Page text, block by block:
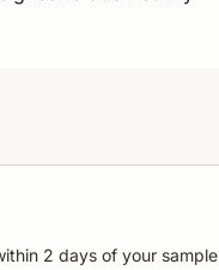
2 days of your sample